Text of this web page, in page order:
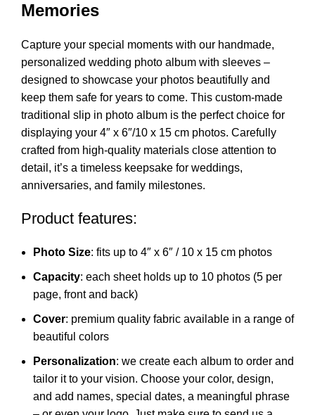
Memories
Capture your special moments with our handmade,
personalized wedding photo album with sleeves –
designed to showcase your photos beautifully and
keep them safe for years to come. This custom-made
traditional slip in photo album is the perfect choice for
displaying your 4″ x 6″/10 x 15 cm photos. Carefully
crafted from high-quality materials close attention to
detail, it’s a timeless keepsake for weddings,
anniversaries, and family milestones.
Product features:
Photo Size: fits up to 4″ x 6″ / 10 x 15 cm photos
Capacity: each sheet holds up to 10 photos (5 per
page, front and back)
Cover: premium quality fabric available in a range of
beautiful colors
Personalization: we create each album to order and
tailor it to your vision. Choose your color, design,
and add names, special dates, a meaningful phrase